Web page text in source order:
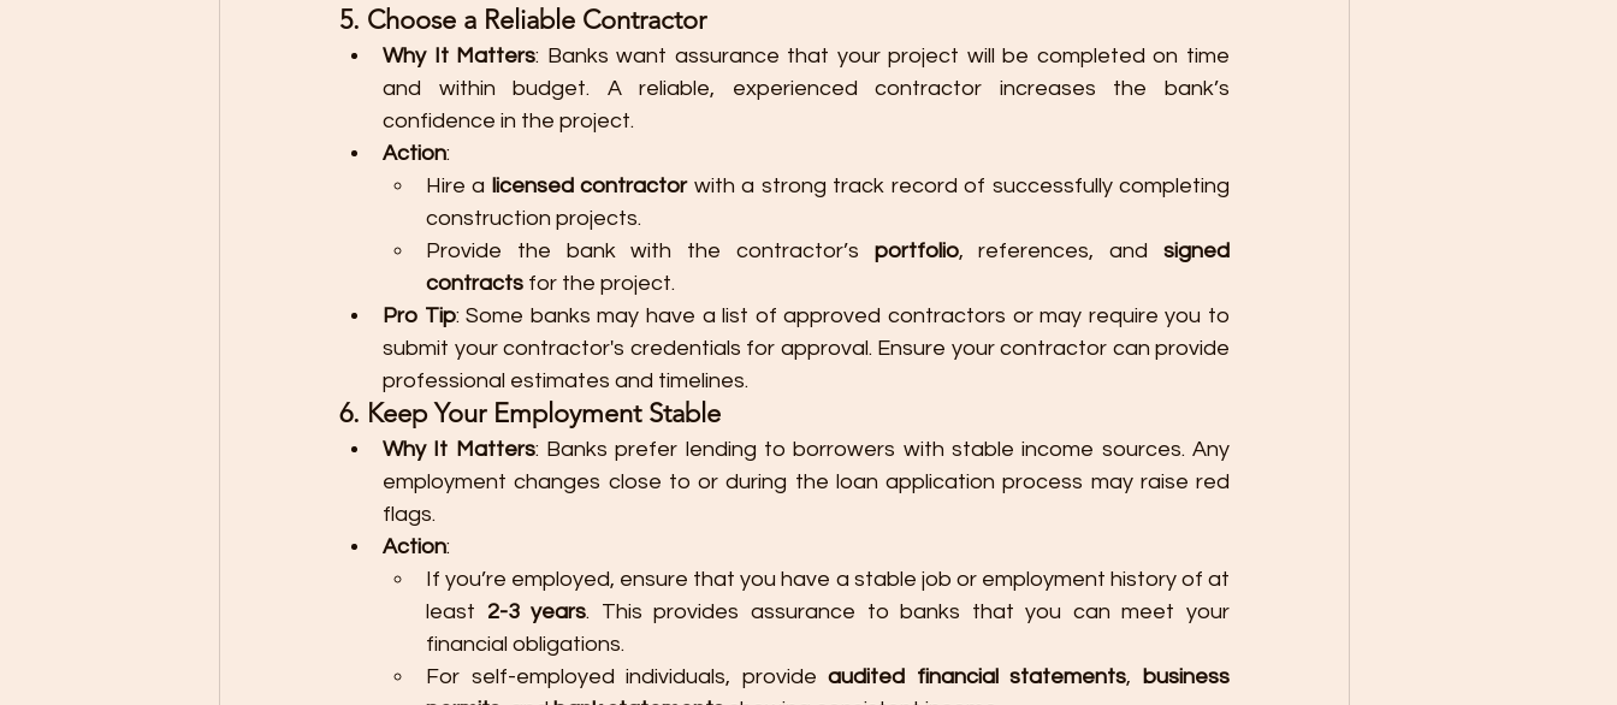
5. Choose a Reliable Contractor
Why It Matters: Banks want assurance that your project will be completed on time
and within budget. A reliable, experienced contractor increases the bank’s
confidence in the project.
Action:
Hire a licensed contractor with a strong track record of successfully completing
construction projects.
Provide the bank with the contractor’s portfolio, references, and signed
contracts for the project.
Pro Tip: Some banks may have a list of approved contractors or may require you to
submit your contractor's credentials for approval. Ensure your contractor can provide
professional estimates and timelines.
6. Keep Your Employment Stable
Why It Matters: Banks prefer lending to borrowers with stable income sources. Any
employment changes close to or during the loan application process may raise red
flags.
Action:
If you’re employed, ensure that you have a stable job or employment history of at
least 2-3 years. This provides assurance to banks that you can meet your
financial obligations.
For self-employed individuals, provide audited financial statements, business